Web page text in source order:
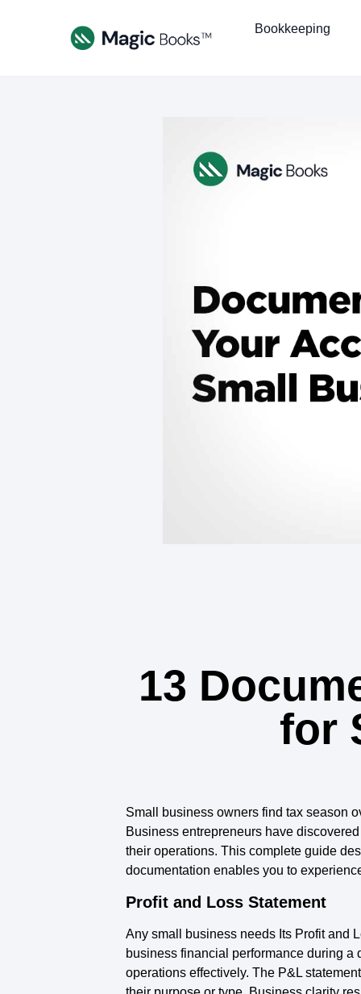
Bookkeeping
13
for
Small business owners find tax season
Business entrepreneurs have
their operations. This complete guide
documentation enables you to
Profit and Loss Statement
Any small business needs Its Profit and
business financial performance during
operations effectively. The P&L